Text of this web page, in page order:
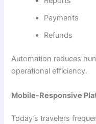
Payments
Refunds
Automation reduces
operational efficiency.
Mobile-Responsive
Today’s travelers